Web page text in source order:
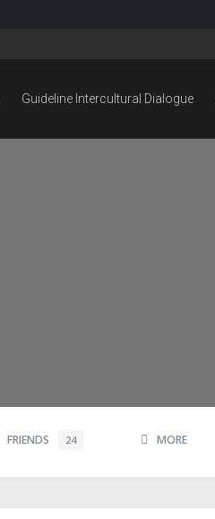
Guideline Intercultural Dialogue
FRIENDS 24 MORE